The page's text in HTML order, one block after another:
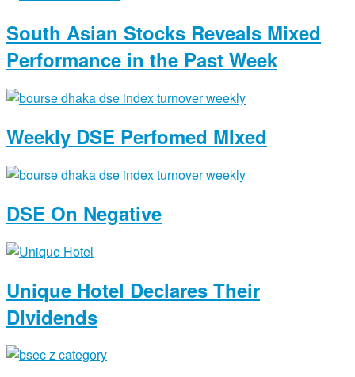
South Asian Stocks Reveals Mixed
Performance in the Past Week
Weekly DSE Perfomed MIxed
DSE On Negative
Unique Hotel Declares Their
DIvidends